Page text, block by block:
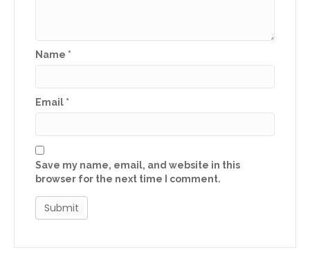
Name *
Email *
Save my name, email, and website in this
browser for the next time I comment.